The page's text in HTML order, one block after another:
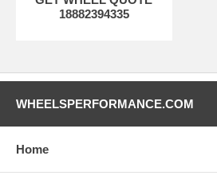
18882394335
WHEELSPERFORMANCE.COM
Home